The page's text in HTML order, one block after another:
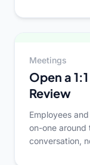
Meetings
Open a
Review
Employees
on-one around
conversation,